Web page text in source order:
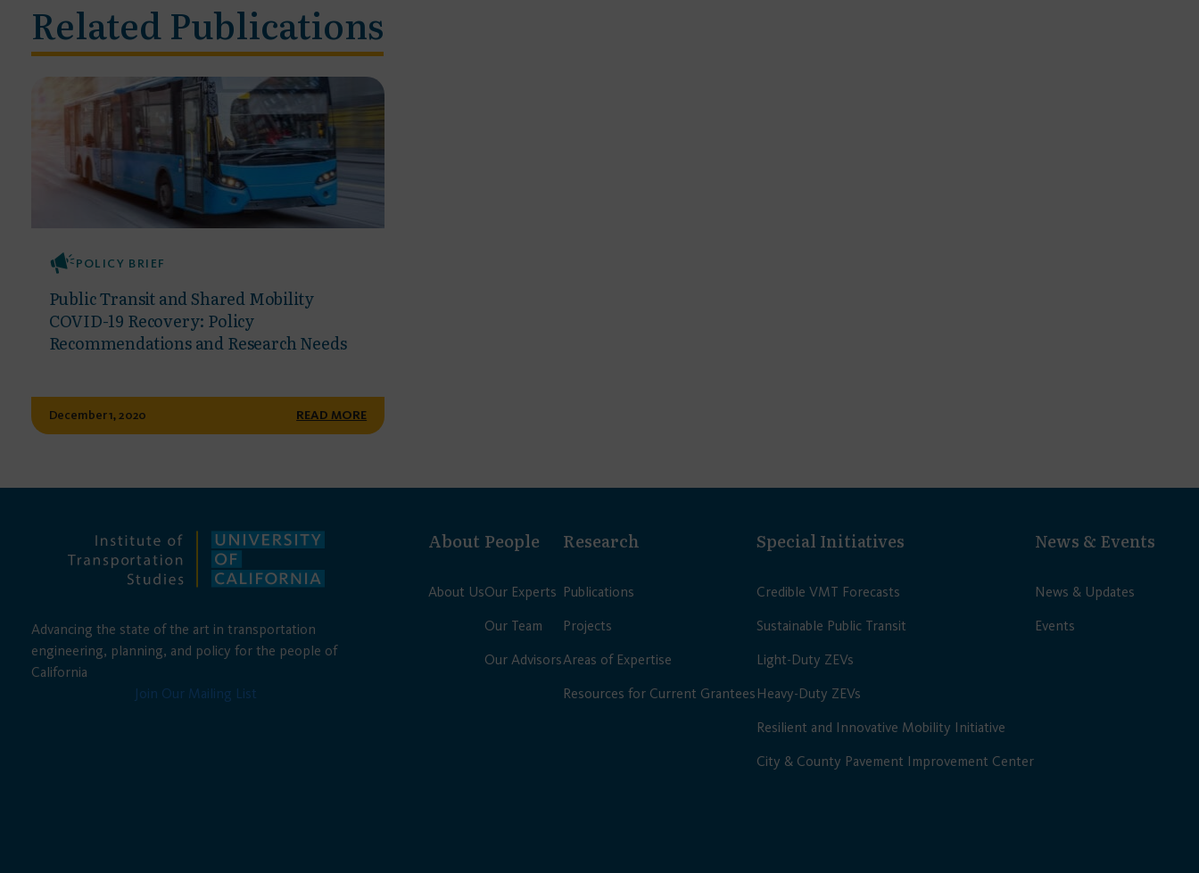
Related Publications
POLICY BRIEF
Public Transit and Shared Mobility
COVID-19 Recovery: Policy
Recommendations and Research Needs
December 1, 2020 READ MORE
Advancing the state of the art in transportation
engineering, planning, and policy for the people of
California
Join Our Mailing List
About
About Us
People
Our Experts
Our Team
Our Advisors
Research
Publications
Projects
Areas of Expertise
Resources for Current Grantees
Special Initiatives
Credible VMT Forecasts
Sustainable Public Transit
Light-Duty ZEVs
Heavy-Duty ZEVs
Resilient and Innovative Mobility Initiative
City & County Pavement Improvement Center
News & Events
News & Updates
Events